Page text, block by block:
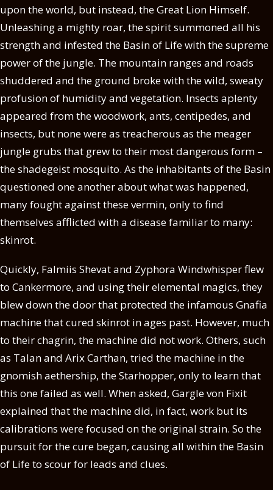
upon the world, but instead, the Great Lion Himself.
Unleashing a mighty roar, the spirit summoned all his
strength and infested the Basin of Life with the supreme
power of the jungle. The mountain ranges and roads
shuddered and the ground broke with the wild, sweaty
profusion of humidity and vegetation. Insects aplenty
appeared from the woodwork, ants, centipedes, and
insects, but none were as treacherous as the meager
jungle grubs that grew to their most dangerous form –
the shadegeist mosquito. As the inhabitants of the Basin
questioned one another about what was happened,
many fought against these vermin, only to find
themselves afflicted with a disease familiar to many:
skinrot.
Quickly, Falmiis Shevat and Zyphora Windwhisper flew
to Cankermore, and using their elemental magics, they
blew down the door that protected the infamous Gnafia
machine that cured skinrot in ages past. However, much
to their chagrin, the machine did not work. Others, such
as Talan and Arix Carthan, tried the machine in the
gnomish aethership, the Starhopper, only to learn that
this one failed as well. When asked, Gargle von Fixit
explained that the machine did, in fact, work but its
calibrations were focused on the original strain. So the
pursuit for the cure began, causing all within the Basin
of Life to scour for leads and clues.